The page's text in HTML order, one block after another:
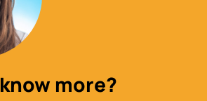
more?